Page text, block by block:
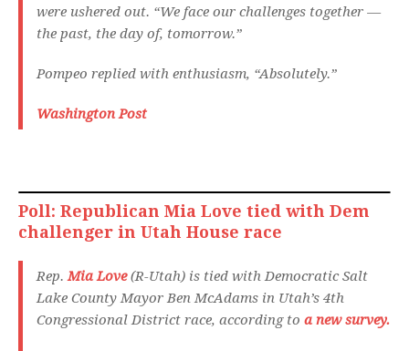
were ushered out. “We face our challenges together —
the past, the day of, tomorrow.”
Pompeo replied with enthusiasm, “Absolutely.”
Washington Post
Poll: Republican Mia Love tied with Dem
challenger in Utah House race
Rep.Mia Love(R-Utah) is tied with Democratic Salt
Lake County Mayor Ben McAdams in Utah’s 4th
Congressional District race, according to a new survey.